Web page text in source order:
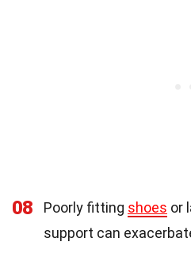
08 Poorly fitting shoes or
support can